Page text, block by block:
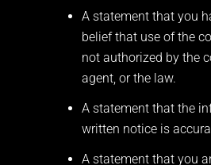
A statement that you
belief that use of the
not authorized by the
agent, or the law.
A statement that the
written notice is
A statement that you